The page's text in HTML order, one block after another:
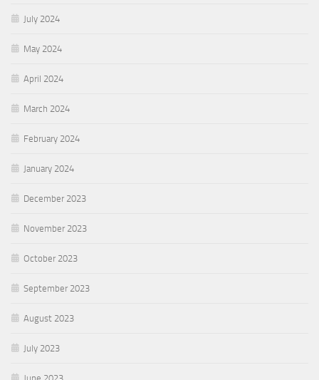
July 2024
May 2024
April 2024
March 2024
February 2024
January 2024
December 2023
November 2023
October 2023
September 2023
August 2023
July 2023